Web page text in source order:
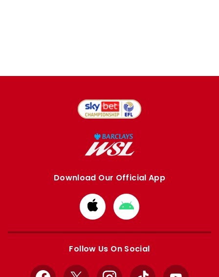
Download Our Official App
Download
from
Apple
Download
from
Google
Follow Us On Social